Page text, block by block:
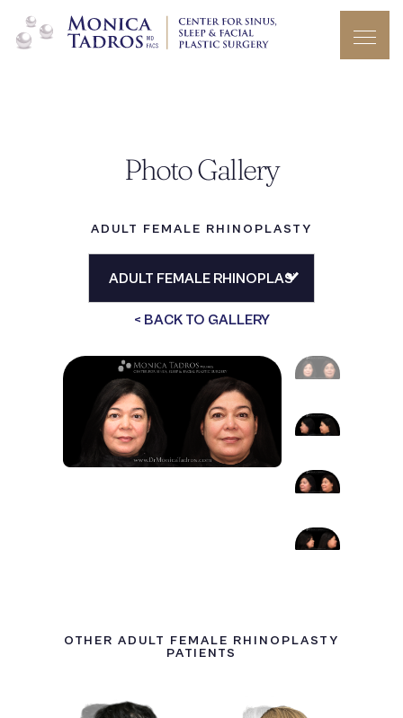
Photo Gallery
ADULT FEMALE RHINOPLASTY
< BACK TO GALLERY
OTHER ADULT FEMALE RHINOPLASTY
PATIENTS